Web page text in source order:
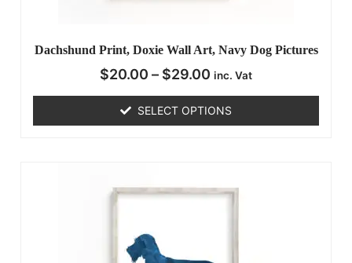
Dachshund Print, Doxie Wall Art, Navy Dog Pictures
$20.00 – $29.00 inc. Vat
SELECT OPTIONS